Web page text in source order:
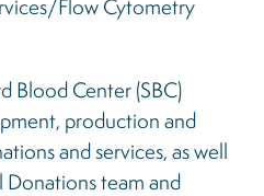
Flow Cytometry
Blood Center (SBC)
production and
and services, as well
Donations team and